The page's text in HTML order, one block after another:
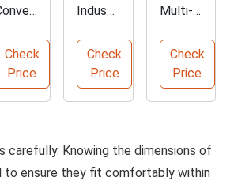
r Sofa
Check
Price
Industri
Corner
Shelf
Check
Price
Multi-
n Lift
Top
Coffee
Table
Check
Price
carefully. Knowing the dimensions of
to ensure they fit comfortably within